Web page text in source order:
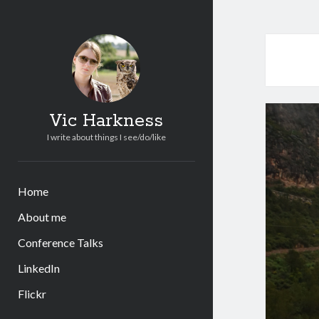
Vic Harkness
I write about things I see/do/like
Home
About me
Conference Talks
LinkedIn
Flickr